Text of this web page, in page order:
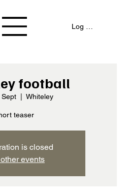
Log In / Signup
football
Sept Whiteley
teaser
is closed
events